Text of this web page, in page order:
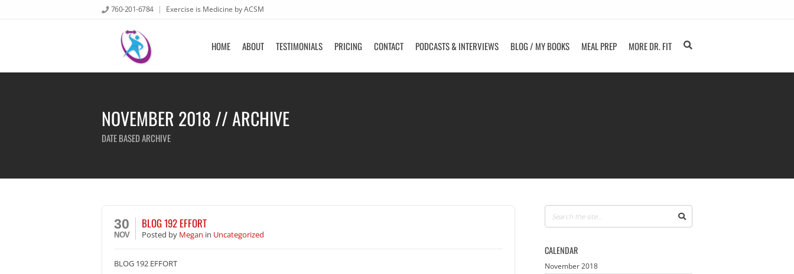
760-201-6784 Exercise is Medicine by ACSM
HOME ABOUT TESTIMONIALS PRICING CONTACT PODCASTS & INTERVIEWS BLOG / MY BOOKS MEAL PREP MORE DR. FIT
NOVEMBER 2018 // ARCHIVE
DATE BASED ARCHIVE
30
NOV
BLOG 192 EFFORT
Posted by Megan in Uncategorized
BLOG 192 EFFORT
CALENDAR
November 2018